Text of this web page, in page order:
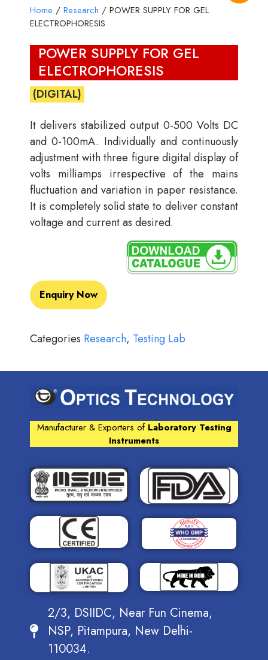
Home / Research / POWER SUPPLY FOR GEL
ELECTROPHORESIS
POWER SUPPLY FOR GEL
ELECTROPHORESIS
(DIGITAL)
It delivers stabilized output 0-500 Volts DC
and 0-100mA. Individually and continuously
adjustment with three figure digital display of
volts milliamps irrespective of the mains
fluctuation and variation in paper resistance.
It is completely solid state to deliver constant
voltage and current as desired.
Enquiry Now
Categories Research, Testing Lab
Manufacturer & Exporters of Laboratory Testing
Instruments
2/3, DSIIDC, Near Fun Cinema,
NSP, Pitampura, New Delhi-
110034.